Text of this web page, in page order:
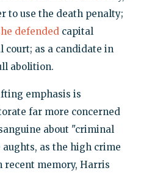
to use the death penalty;
defendedcapital
as a candidate in
abolition.
emphasis is
far more concerned
about "criminal
as the high crime
recent memory, Harris